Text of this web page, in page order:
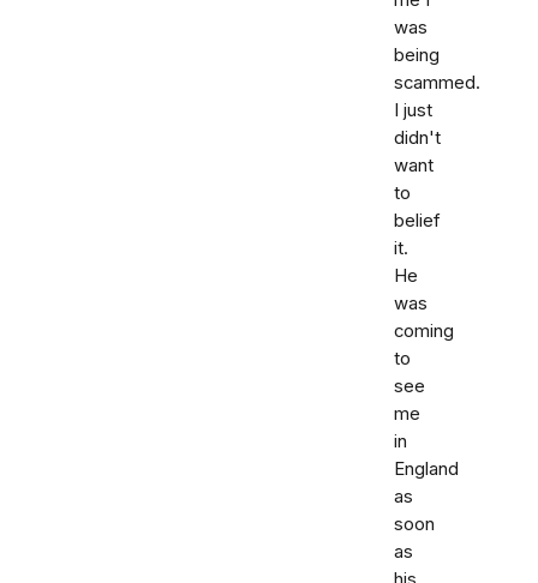
was
being
scammed.
I just
didn't
want
to
belief
it.
He
was
coming
to
see
me
in
England
as
soon
as